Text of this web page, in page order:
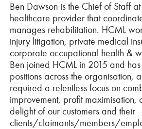
Ben Dawson is the Chief of Staff
healthcare provider that
manages rehabilitation. HCML
injury litigation, private medical
corporate occupational health &
Ben joined HCML in 2015 and
positions across the organisation,
required a relentless focus on
improvement, profit maximisation,
delight of our customers and their
clients/claimants/members/